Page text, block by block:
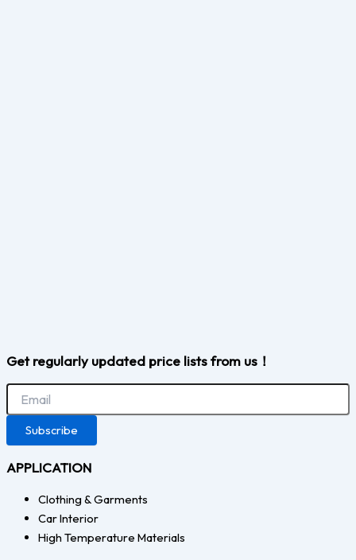
Get regularly updated price lists from us！
Subscribe
APPLICATION
Clothing & Garments
Car Interior
High Temperature Materials